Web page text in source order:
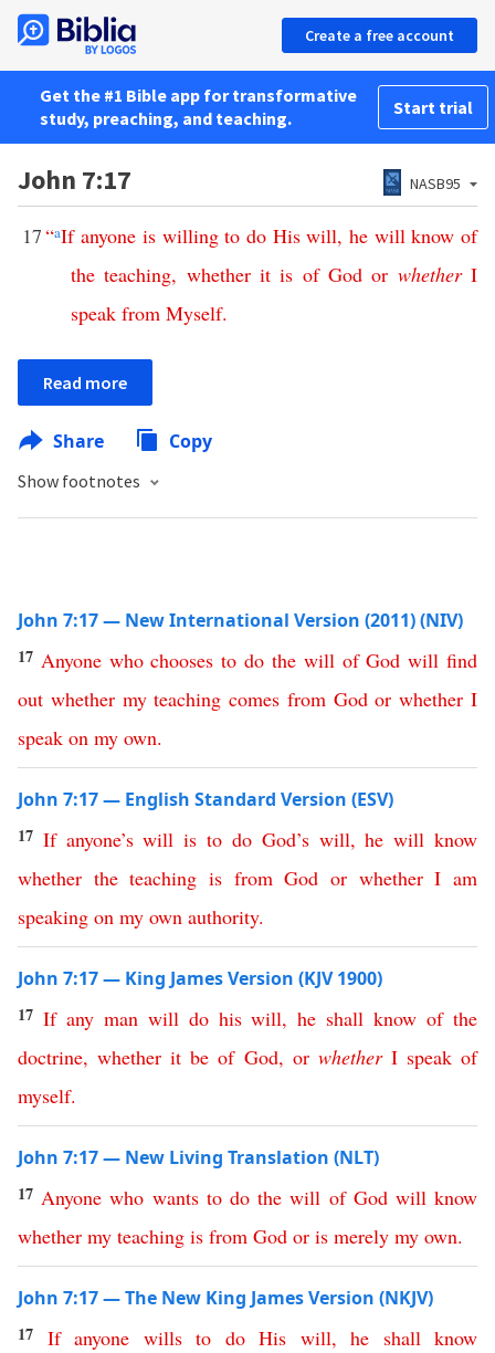
Create a free account
Get the #1 Bible app for transformative
study, preaching, and teaching.
Start trial
John 7:17 NASB95
17“aIf anyone is willing to do His will,he will know of
the teaching, whether it is of God or whether I
speak from Myself.
Read more
Share Copy
Show footnotes
John 7:17 — New International Version (2011) (NIV)
17 Anyone who chooses to do the will of God will find
out whether my teaching comes from God or whether I
speak on my own.
John 7:17 — English Standard Version (ESV)
17 If anyone’s will is to do God’s will,he will know
whether the teaching is from God or whether I am
speaking on my own authority.
John 7:17 — King James Version (KJV 1900)
17 If any man will do his will,he shall know of the
doctrine,whether it be of God, or whether I speak of
myself.
John 7:17 — New Living Translation (NLT)
17 Anyone who wants to do the will of God will know
whether my teaching is from God or is merely my own.
John 7:17 — The New King James Version (NKJV)
17 If anyone wills to do His will, he shall know